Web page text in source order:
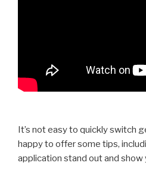
It’s not easy to quickly switch
happy to offer some tips,
application stand out and show